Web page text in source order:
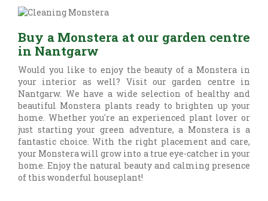
Buy a Monstera at our garden centre
in Nantgarw
Would you like to enjoy the beauty of a Monstera in
your interior as well? Visit our garden centre in
Nantgarw. We have a wide selection of healthy and
beautiful Monstera plants ready to brighten up your
home. Whether you're an experienced plant lover or
just starting your green adventure, a Monstera is a
fantastic choice. With the right placement and care,
your Monstera will grow into a true eye-catcher in your
home. Enjoy the natural beauty and calming presence
of this wonderful houseplant!